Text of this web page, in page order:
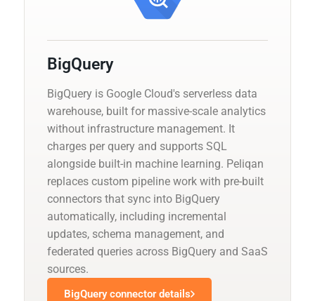
BigQuery
BigQuery is Google Cloud's serverless data
warehouse, built for massive-scale analytics
without infrastructure management. It
charges per query and supports SQL
alongside built-in machine learning. Peliqan
replaces custom pipeline work with pre-built
connectors that sync into BigQuery
automatically, including incremental
updates, schema management, and
federated queries across BigQuery and SaaS
sources.
BigQuery connector details